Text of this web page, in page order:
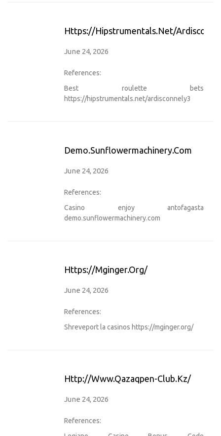
Https://hipstrumentals.net/
June 24, 2026
References:
Best roulette bets
https://hipstrumentals.net/ardisconnely3
Demo.sunflowermachinery.com
June 24, 2026
References:
Casino enjoy antofagasta
demo.sunflowermachinery.com
Https://mginger.org/
June 24, 2026
References:
Shreveport la casinos https://mginger.org/
Http://www.qazaqpen-Club.kz/
June 24, 2026
References: